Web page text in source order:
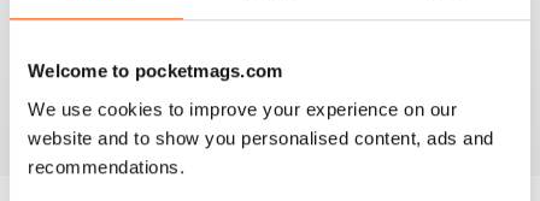
Welcome to pocketmags.com
We use cookies to improve your experience on our
website and to show you personalised content, ads and
recommendations.
and endurance